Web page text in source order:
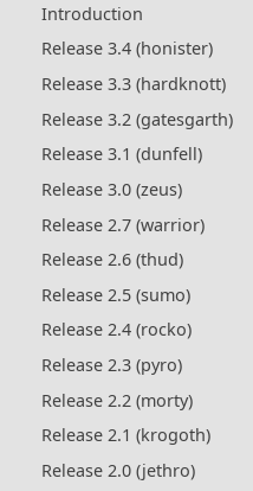
Introduction
Release 3.4 (honister)
Release 3.3 (hardknott)
Release 3.2 (gatesgarth)
Release 3.1 (dunfell)
Release 3.0 (zeus)
Release 2.7 (warrior)
Release 2.6 (thud)
Release 2.5 (sumo)
Release 2.4 (rocko)
Release 2.3 (pyro)
Release 2.2 (morty)
Release 2.1 (krogoth)
Release 2.0 (jethro)